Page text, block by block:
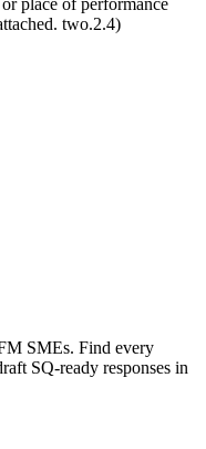
place of performance
two.2.4)
SMEs. Find every
SQ-ready responses in